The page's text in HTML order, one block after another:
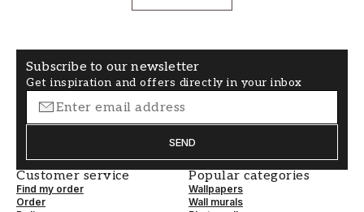
Subscribe to our newsletter
Get inspiration and offers directly in your inbox
SEND
Customer service
Find my order
Order
Popular categories
Wallpapers
Wall murals